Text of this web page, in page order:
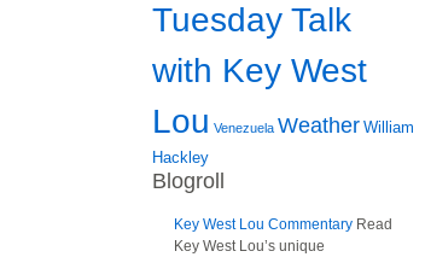
Tuesday Talk
with Key West
Lou Venezuela Weather William
Hackley
Blogroll
Key West Lou Commentary Read
Key West Lou’s unique